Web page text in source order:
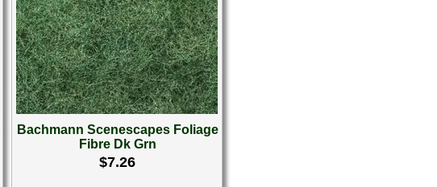
Bachmann Scenescapes Foliage
Fibre Dk Grn
$7.26